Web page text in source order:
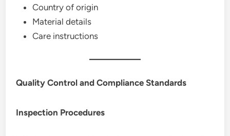
Country of origin
Material details
Care instructions
Quality Control and Compliance Standards
Inspection Procedures